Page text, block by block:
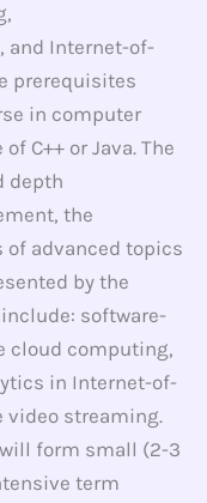
Internet-of-
prerequisites
in computer
C++ or Java. The
depth
the
of advanced topics
by the
software-
cloud computing,
in Internet-of-
video streaming.
form small (2-3
term